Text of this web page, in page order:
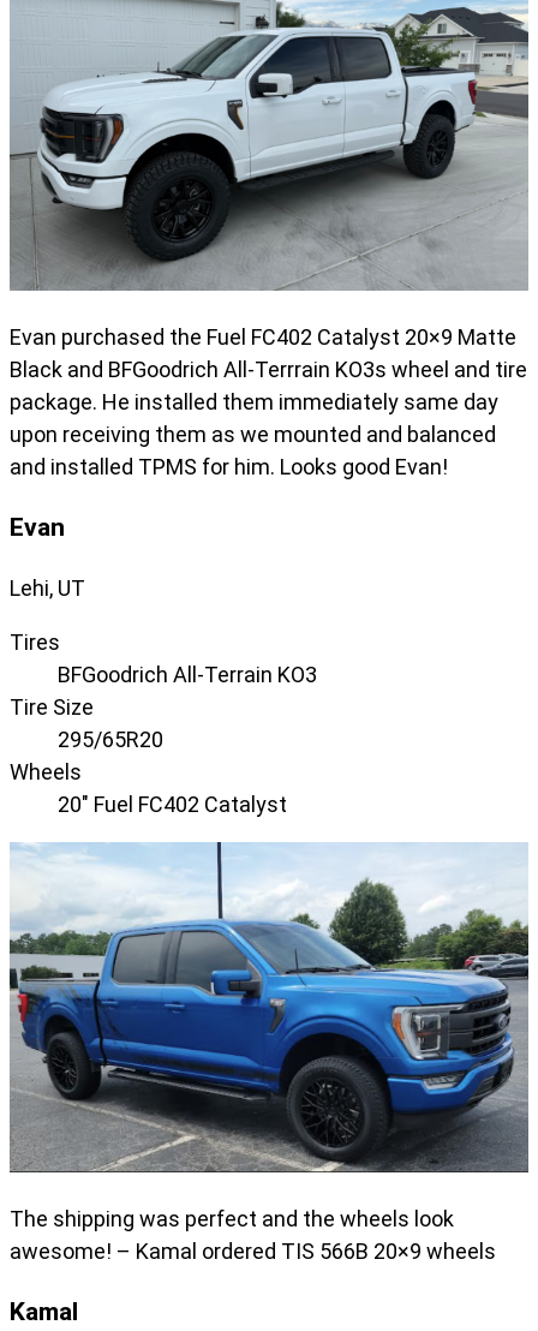
Evan purchased the Fuel FC402 Catalyst 20×9 Matte
Black and BFGoodrich All-Terrrain KO3s wheel and tire
package. He installed them immediately same day
upon receiving them as we mounted and balanced
and installed TPMS for him. Looks good Evan!
Evan
Lehi, UT
Tires
BFGoodrich All-Terrain KO3
Tire Size
295/65R20
Wheels
20" Fuel FC402 Catalyst
The shipping was perfect and the wheels look
awesome! – Kamal ordered TIS 566B 20×9 wheels
Kamal